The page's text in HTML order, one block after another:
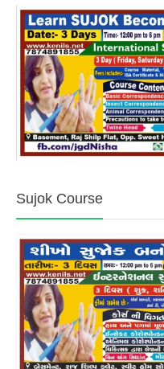
Sujok Course